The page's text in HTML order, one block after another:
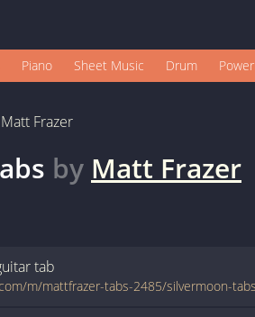
Piano Sheet Music Drum Power
Matt Frazer
by Matt Frazer
tab